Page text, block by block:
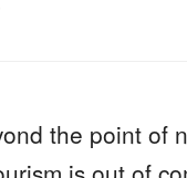
the point of